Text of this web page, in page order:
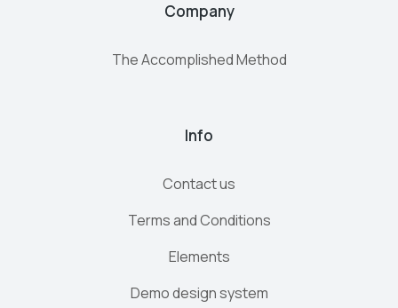
Company
The Accomplished Method
Info
Contact us
Terms and Conditions
Elements
Demo design system